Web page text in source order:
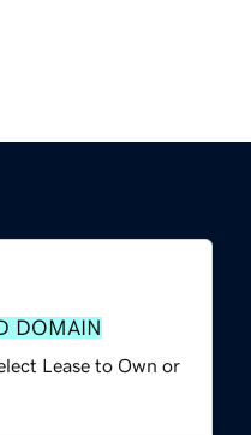
DOMAIN
Lease to Own or